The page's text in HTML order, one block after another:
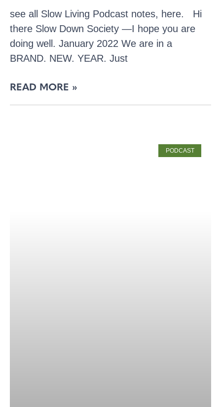
see all Slow Living Podcast notes, here. Hi
there Slow Down Society —I hope you are
doing well. January 2022 We are in a
BRAND. NEW. YEAR. Just
READ MORE »
PODCAST